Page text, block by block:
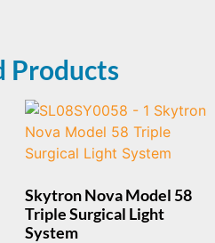
Products
Skytron Nova Model 58
Triple Surgical Light
System